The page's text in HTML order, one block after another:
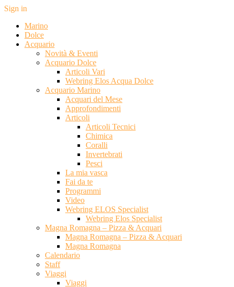
Sign in
Marino
Dolce
Acquario
Novità & Eventi
Acquario Dolce
Articoli Vari
Webring Elos Acqua Dolce
Acquario Marino
Acquari del Mese
Approfondimenti
Articoli
Articoli Tecnici
Chimica
Coralli
Invertebrati
Pesci
La mia vasca
Fai da te
Programmi
Video
Webring ELOS Specialist
Webring Elos Specialist
Magna Romagna – Pizza & Acquari
Magna Romagna – Pizza & Acquari
Magna Romagna
Calendario
Staff
Viaggi
Viaggi